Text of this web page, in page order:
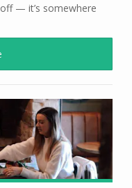
— it’s somewhere